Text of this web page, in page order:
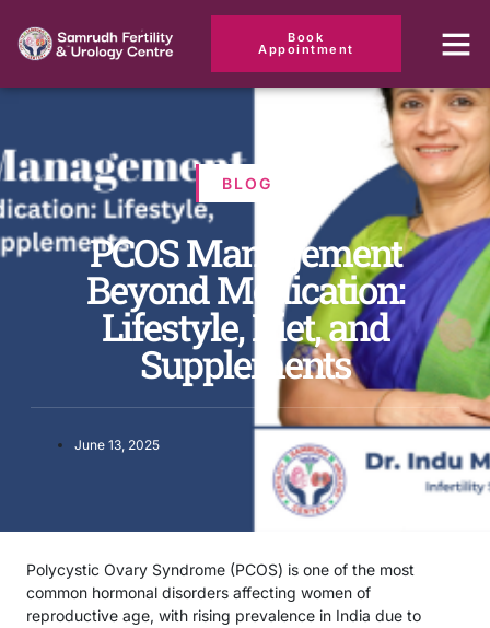
Book
Appointment
BLOG
PCOS Management
Beyond Medication:
Lifestyle, Diet, and
Supplements
June 13, 2025
Polycystic Ovary Syndrome (PCOS) is one of the most
common hormonal disorders affecting women of
reproductive age, with rising prevalence in India due to